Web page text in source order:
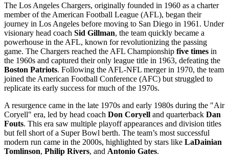
The Los Angeles Chargers, originally founded in 1960 as a charter
member of the American Football League (AFL), began their
journey in Los Angeles before moving to San Diego in 1961. Under
visionary head coach Sid Gillman, the team quickly became a
powerhouse in the AFL, known for revolutionizing the passing
game. The Chargers reached the AFL Championship five times in
the 1960s and captured their only league title in 1963, defeating the
Boston Patriots. Following the AFL-NFL merger in 1970, the team
joined the American Football Conference (AFC) but struggled to
replicate its early success for much of the 1970s.
A resurgence came in the late 1970s and early 1980s during the "Air
Coryell" era, led by head coach Don Coryell and quarterback Dan
Fouts. This era saw multiple playoff appearances and division titles
but fell short of a Super Bowl berth. The team’s most successful
modern run came in the 2000s, highlighted by stars like LaDainian
Tomlinson, Philip Rivers, and Antonio Gates.